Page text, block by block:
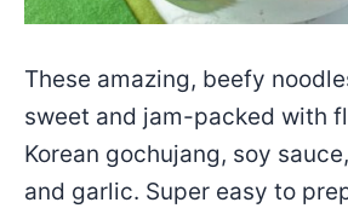
These amazing, beefy
sweet and jam-packed with
Korean gochujang, soy
and garlic. Super easy to